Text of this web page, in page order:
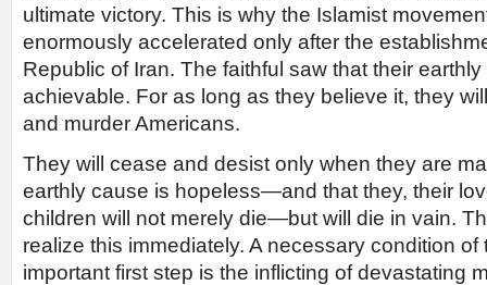
ultimate victory. This is why the Islamist
enormously accelerated only after the
Republic of Iran. The faithful saw that their
achievable. For as long as they believe it, they
and murder Americans.
They will cease and desist only when they are
earthly cause is hopeless—and that they, their
children will not merely die—but will die in vain.
realize this immediately. A necessary condition
important first step is the inflicting of devastating